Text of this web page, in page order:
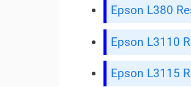
Epson L380
Epson L3110
Epson L3115